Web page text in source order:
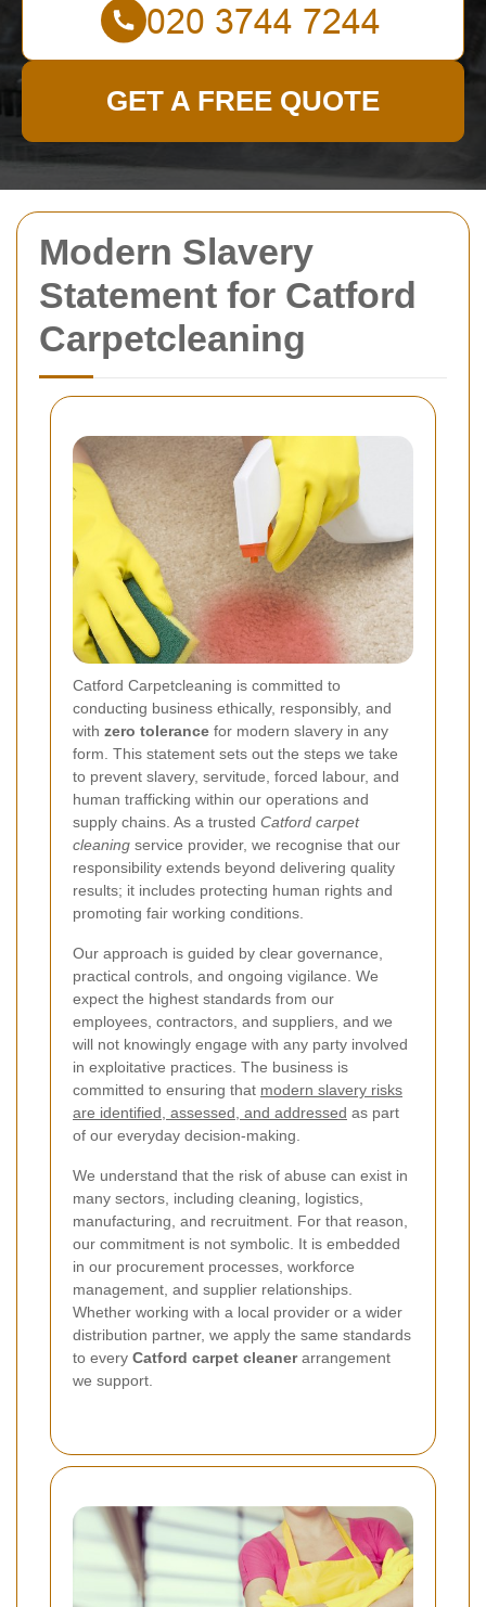
Modern Slavery
Statement for Catford
Carpetcleaning
Catford Carpetcleaning is committed to
conducting business ethically, responsibly, and
with zero tolerance for modern slavery in any
form. This statement sets out the steps we take
to prevent slavery, servitude, forced labour, and
human trafficking within our operations and
supply chains. As a trusted Catford carpet
cleaning service provider, we recognise that our
responsibility extends beyond delivering quality
results; it includes protecting human rights and
promoting fair working conditions.
Our approach is guided by clear governance,
practical controls, and ongoing vigilance. We
expect the highest standards from our
employees, contractors, and suppliers, and we
will not knowingly engage with any party involved
in exploitative practices. The business is
committed to ensuring that modern slavery risks
are identified, assessed, and addressed as part
of our everyday decision-making.
We understand that the risk of abuse can exist in
many sectors, including cleaning, logistics,
manufacturing, and recruitment. For that reason,
our commitment is not symbolic. It is embedded
in our procurement processes, workforce
management, and supplier relationships.
Whether working with a local provider or a wider
distribution partner, we apply the same standards
to every Catford carpet cleanerarrangement
we support.
GET A FREE QUOTE